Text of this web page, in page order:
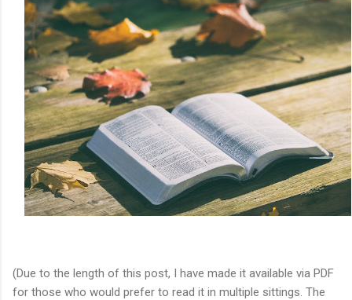
(Due to the length of this post, I have made it available via PDF
for those who would prefer to read it in multiple sittings. The